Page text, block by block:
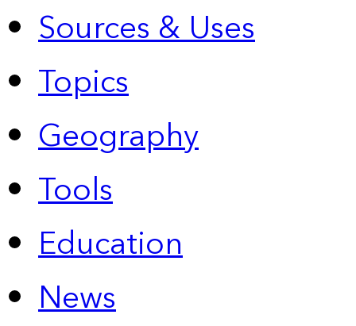
Sources & Uses
Topics
Geography
Tools
Education
News